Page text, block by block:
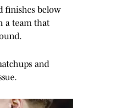
finishes below
a team that
and